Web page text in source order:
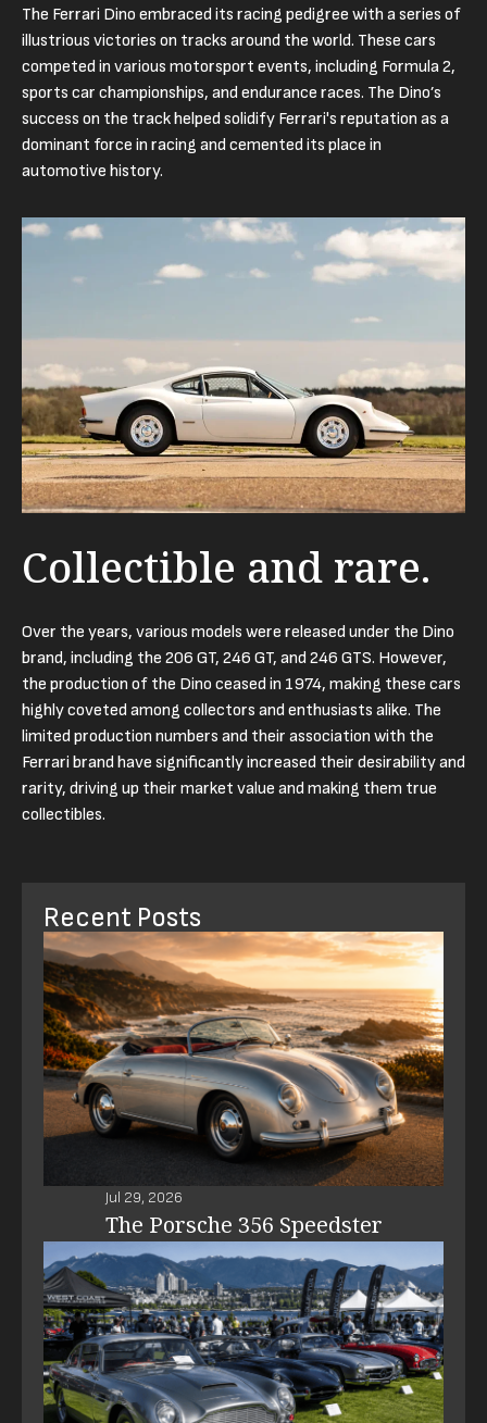
The Ferrari Dino embraced its racing pedigree with a series of
illustrious victories on tracks around the world. These cars
competed in various motorsport events, including Formula 2,
sports car championships, and endurance races. The Dino’s
success on the track helped solidify Ferrari's reputation as a
dominant force in racing and cemented its place in
automotive history.
Collectible and rare.
Over the years, various models were released under the Dino
brand, including the 206 GT, 246 GT, and 246 GTS. However,
the production of the Dino ceased in 1974, making these cars
highly coveted among collectors and enthusiasts alike. The
limited production numbers and their association with the
Ferrari brand have significantly increased their desirability and
rarity, driving up their market value and making them true
collectibles.
Recent Posts
Jul 29, 2026
The Porsche 356 Speedster